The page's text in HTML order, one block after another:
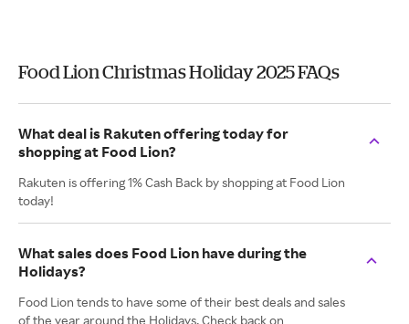
Food Lion Christmas Holiday 2025 FAQs
What deal is Rakuten offering today for
shopping at Food Lion?
Rakuten is offering 1% Cash Back by shopping at Food Lion
today!
What sales does Food Lion have during the
Holidays?
Food Lion tends to have some of their best deals and sales
of the year around the Holidays. Check back on